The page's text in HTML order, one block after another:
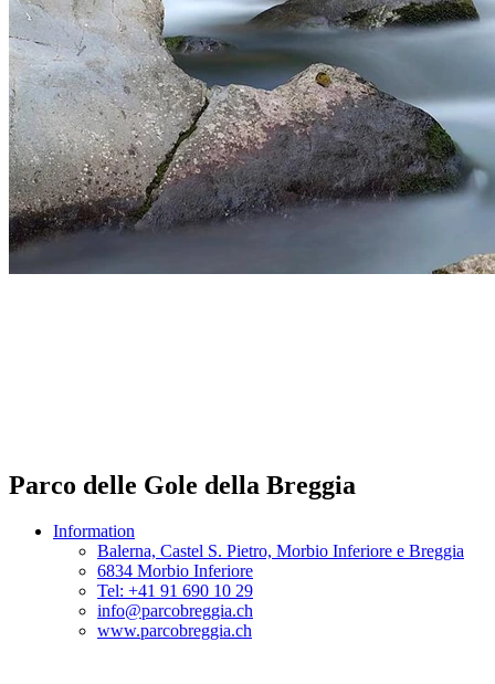
Parco delle Gole della Breggia
Information
Balerna, Castel S. Pietro, Morbio Inferiore e Breggia
6834 Morbio Inferiore
Tel: +41 91 690 10 29
info@parcobreggia.ch
www.parcobreggia.ch